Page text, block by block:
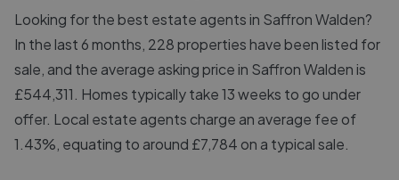
Looking for the best estate agents in Saffron Walden?
In the last 6 months, 228 properties have been listed for
sale, and the average asking price in Saffron Walden is
£544,311. Homes typically take 13 weeks to go under
offer. Local estate agents charge an average fee of
1.43%, equating to around £7,784 on a typical sale.